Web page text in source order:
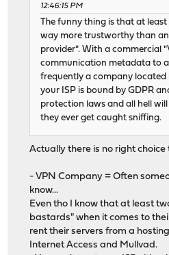
12:46:15 PM
The funny thing is that at
way more trustworthy than
provider". With a commercial
communication metadata to a
frequently a company located
your ISP is bound by GDPR
protection laws and all hell will
they ever get caught sniffing.
Actually there is no right choice
- VPN Company = Often
know...
Even tho I know that at least
bastards" when it comes to
rent their servers from a
Internet Access and Mullvad.